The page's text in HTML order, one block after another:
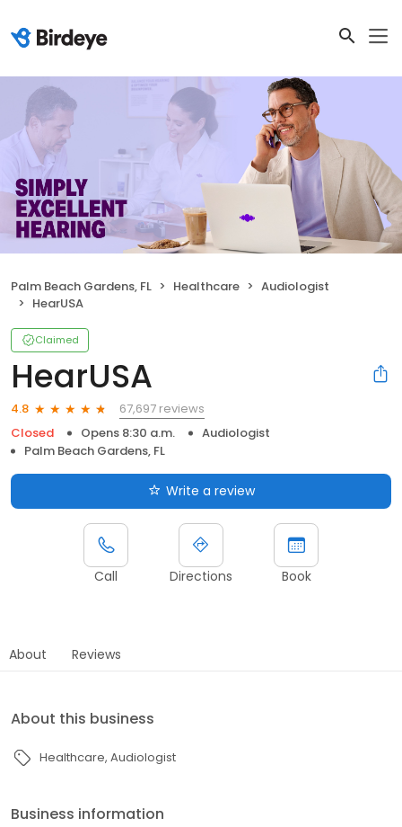
Palm Beach Gardens, FL Healthcare
Audiologist
HearUSA
Claimed
HearUSA
4.8
67,697 reviews
Closed
Opens 8:30 a.m.
Audiologist
Palm Beach Gardens, FL
Write a review
Call Directions Book
About Reviews
About this business
Healthcare Audiologist
Business information